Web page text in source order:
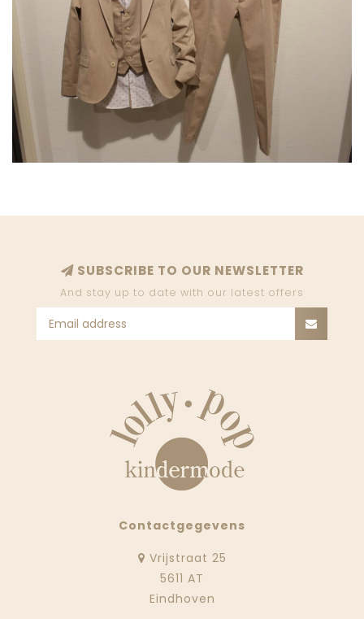
SUBSCRIBE TO OUR NEWSLETTER
And stay up to date with our latest offers
Contactgegevens
Vrijstraat 25
5611 AT
Eindhoven